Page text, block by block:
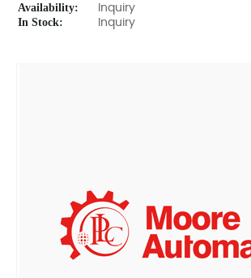
Availability: Inquiry
In Stock: Inquiry